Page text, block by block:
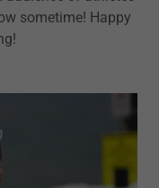
sometime! Happy